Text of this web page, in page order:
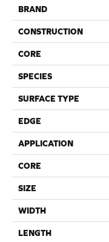
BRAND
CONSTRUCTION
CORE
SPECIES
SURFACE TYPE
EDGE
APPLICATION
CORE
SIZE
WIDTH
LENGTH